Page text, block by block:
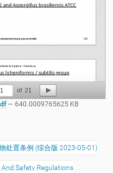
1 of 21
— 640.0009765625 KB
处置条例 (综合版 2023-05-01)
Safety Regulations